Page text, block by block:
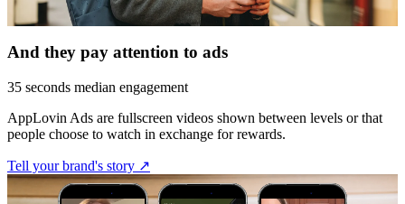
And they pay attention to ads
35 seconds median engagement
AppLovin Ads are fullscreen videos shown between levels or that
people choose to watch in exchange for rewards.
Tell your brand's story ↗︎